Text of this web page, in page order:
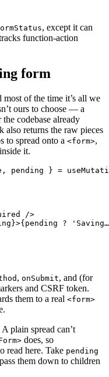
, except it can
function-action
form
of the time it’s all we
ours to choose — a
codebase already
also returns the raw pieces
to spread onto a <form>,
it.
, pending } =
/>
}>{pending ? ' Saving…
, onSubmit, and (for
and CSRF token.
them to a real <form>
plain spread can’t
does, so
read here. Take pending
them down to children